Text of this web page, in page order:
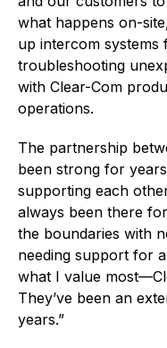
what happens on-
up intercom
troubleshooting
with Clear-Com
operations.
The partnership
been strong for
supporting each
always been there
the boundaries with
needing support for a
what I value
They’ve been an
years.”